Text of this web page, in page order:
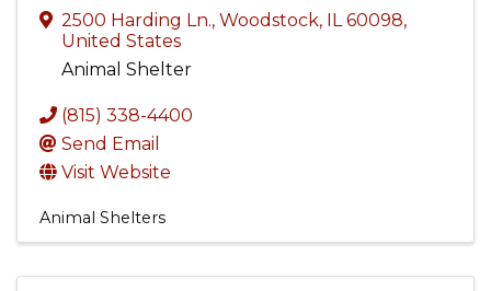
2500 Harding Ln., Woodstock, IL60098,
United States
Animal Shelter
(815) 338-4400
Send Email
Visit Website
Animal Shelters